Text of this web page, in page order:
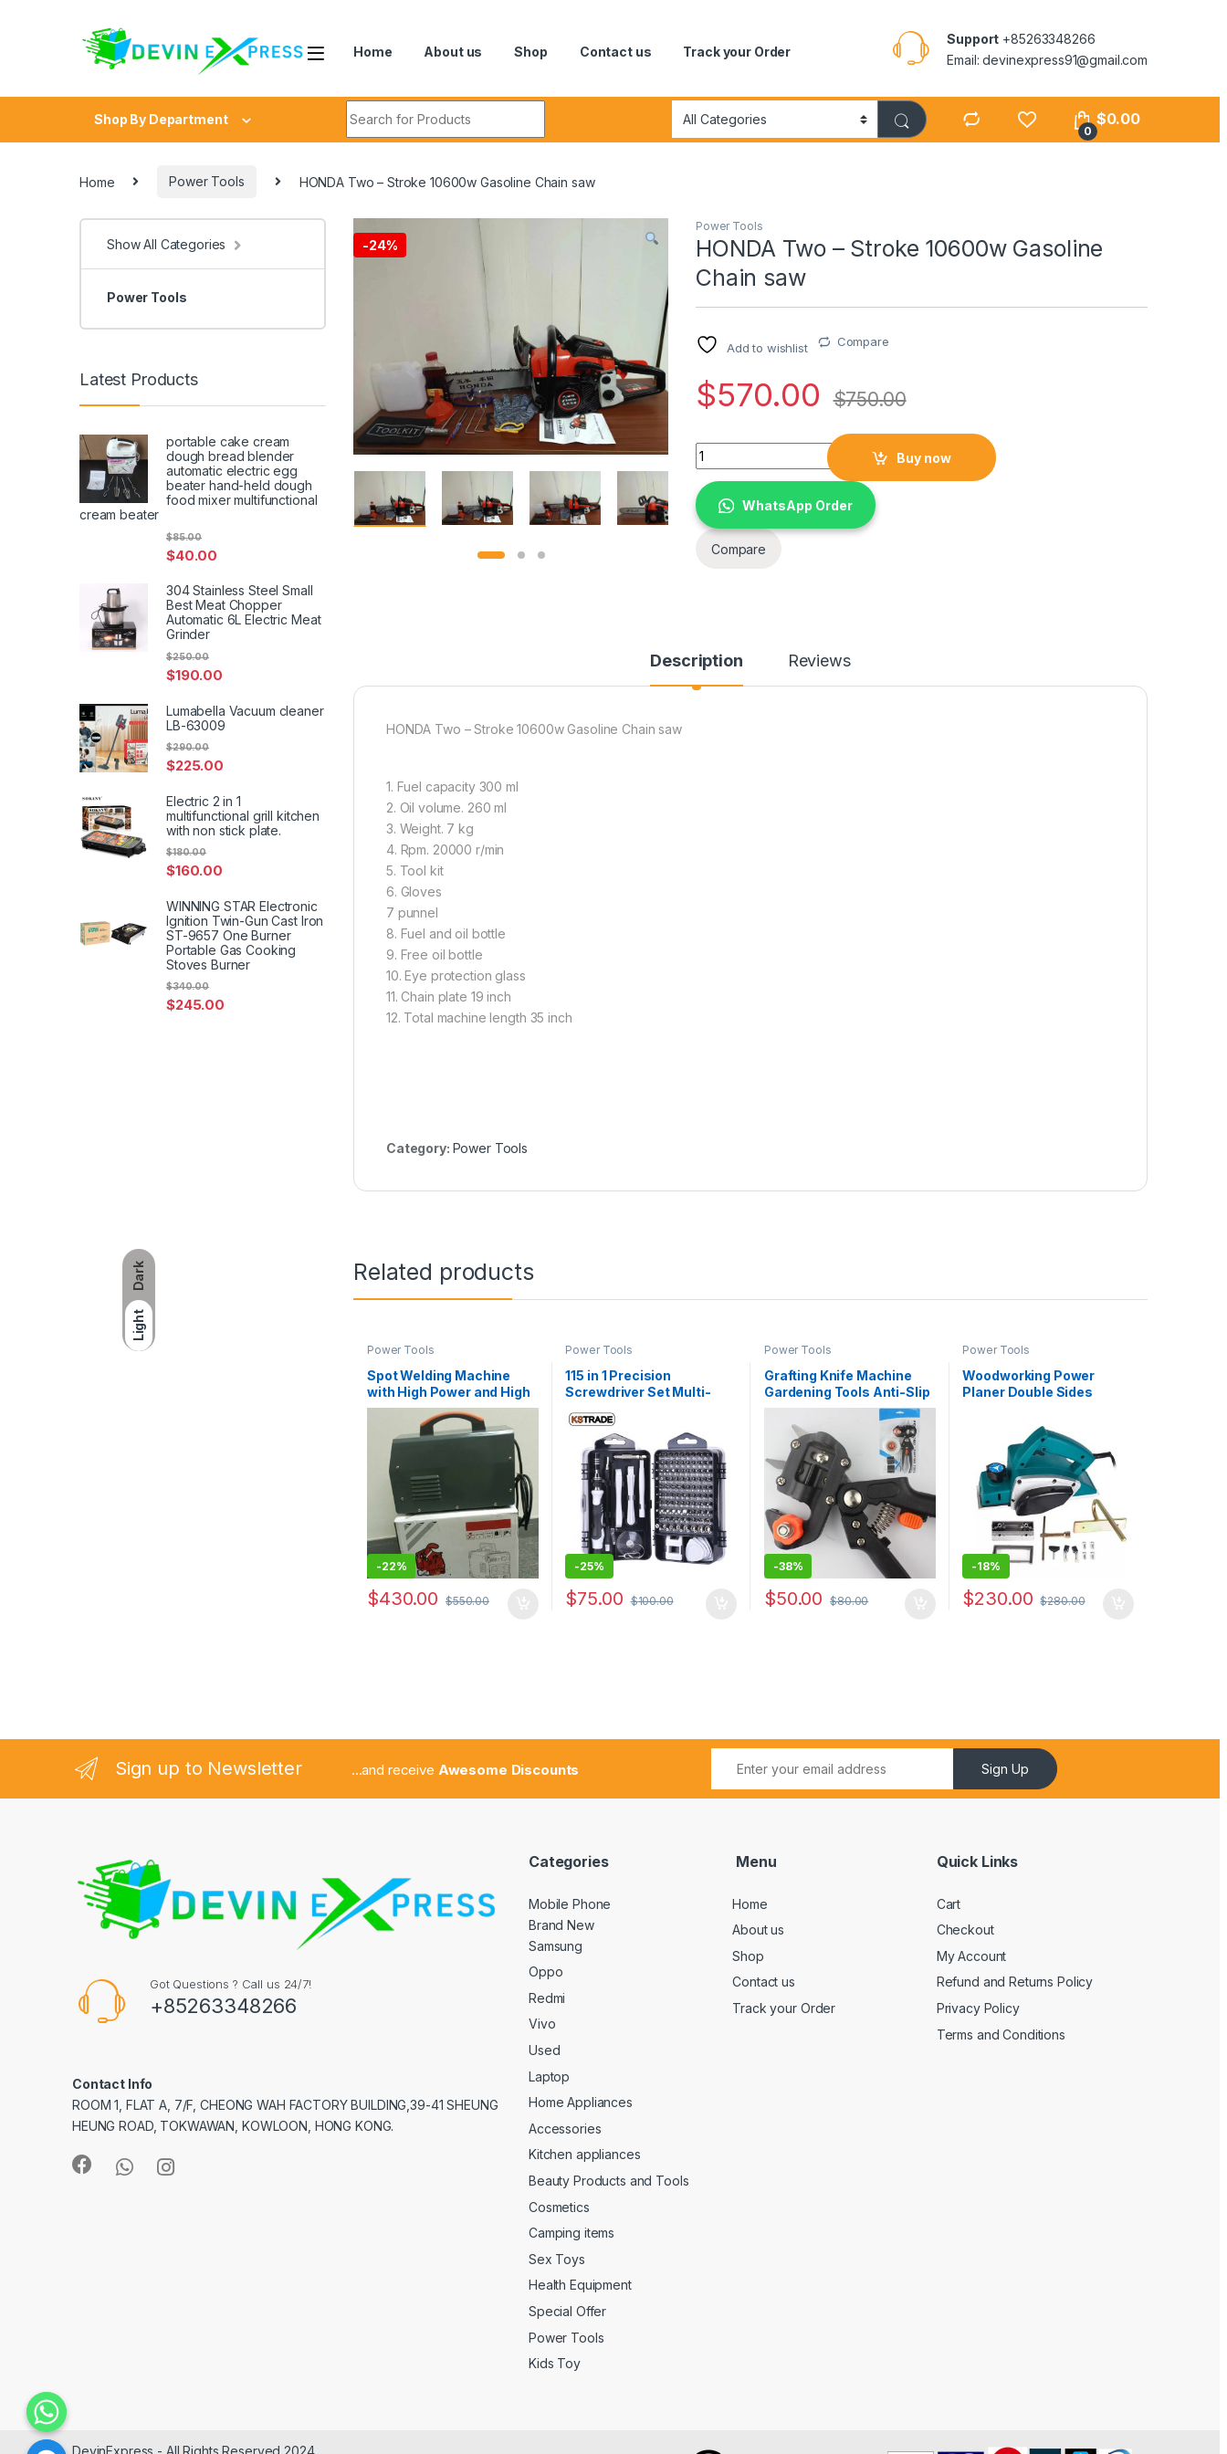
Dark
Light
Home About us Shop Contact us Track your Order
Support +85263348266
Email: devinexpress91@gmail.com
Shop By Department
0
$0.00
Home Power Tools HONDA Two – Stroke 10600w Gasoline Chain saw
-24%
Power Tools
HONDA Two – Stroke 10600w Gasoline
Chain saw
Add to wishlist Compare
$570.00 $750.00
HONDA Two - Stroke 10600w Gasoline Chain saw quantity
Buy now
WhatsApp Order
Compare
Description Reviews
HONDA Two – Stroke 10600w Gasoline Chain saw
1. Fuel capacity 300 ml
2. Oil volume. 260 ml
3. Weight. 7 kg
4. Rpm. 20000 r/min
5. Tool kit
6. Gloves
7 punnel
8. Fuel and oil bottle
9. Free oil bottle
10. Eye protection glass
11. Chain plate 19 inch
12. Total machine length 35 inch
Category: Power Tools
Related products
Power Tools
Spot Welding Machine
with High Power and High
Quality
-22%
$430.00 $550.00
Power Tools
115 in 1 Precision
Screwdriver Set Multi-
Vanadium Steel
Screwdriver Hand Tools
Set OEM
-25%
$75.00 $100.00
Power Tools
Grafting Knife Machine
Gardening Tools Anti-Slip
Grip Tape Blades Tree
Scissors
-38%
$50.00 $80.00
Power Tools
Woodworking Power
Planer Double Sides
-18%
$230.00 $280.00
Show All Categories
Power Tools
Latest Products
portable cake cream
dough bread blender
automatic electric egg
beater hand-held dough
food mixer multifunctional
cream beater
$40.00
$85.00
304 Stainless Steel Small
Best Meat Chopper
Automatic 6L Electric Meat
Grinder
$190.00
$250.00
Lumabella Vacuum cleaner
LB-63009
$225.00
$290.00
Electric 2 in 1
multifunctional grill kitchen
with non stick plate.
$160.00
$180.00
WINNING STAR Electronic
Ignition Twin-Gun Cast Iron
ST-9657 One Burner
Portable Gas Cooking
Stoves Burner
$245.00
$340.00
Sign up to Newsletter ...and receive Awesome Discounts Sign Up
Got Questions ? Call us 24/7!
+85263348266
Contact Info
ROOM 1, FLAT A, 7/F, CHEONG WAH FACTORY BUILDING,39-41 SHEUNG
HEUNG ROAD, TOKWAWAN, KOWLOON, HONG KONG.
Categories
Mobile Phone
Brand New
Samsung
Oppo
Redmi
Vivo
Used
Laptop
Home Appliances
Accessories
Kitchen appliances
Beauty Products and Tools
Cosmetics
Camping items
Sex Toys
Health Equipment
Special Offer
Power Tools
Kids Toy
Menu
Home
About us
Shop
Contact us
Track your Order
Quick Links
Cart
Checkout
My Account
Refund and Returns Policy
Privacy Policy
Terms and Conditions
DevinExpress - All Rights Reserved 2024